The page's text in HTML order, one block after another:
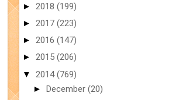
► 2018 (199)
► 2017 (223)
► 2016 (147)
► 2015 (206)
▼ 2014(769)
► December (20)